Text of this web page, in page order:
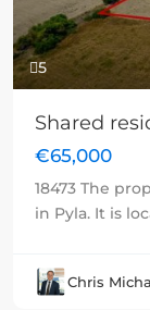
5
Shared
€65,000
18473 The
in Pyla. It is
Chris